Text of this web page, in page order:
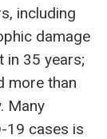
including
damage
in 35 years;
more than
Many
19 cases is